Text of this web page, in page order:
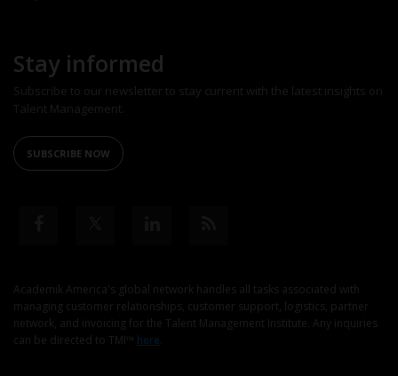
Stay informed
Subscribe to our newsletter to stay current with the latest insights on
Talent Management.
SUBSCRIBE NOW
Academik America's global network handles all tasks associated with
managing customer relationships, customer support, logistics, partner
network, and invoicing for the Talent Management Institute. Any inquiries
can be directed to TMI™ here